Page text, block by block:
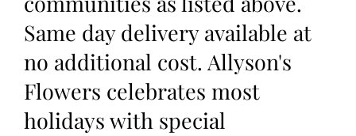
Same day delivery available at
no additional cost. Allyson's
Flowers celebrates most
holidays with special